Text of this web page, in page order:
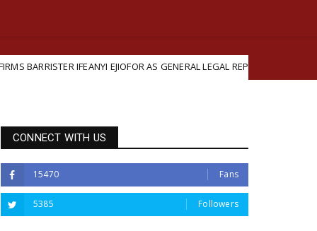
EJIOFOR AS GENERAL LEGAL REPRESENTATIVE
CONNECT WITH US
15470 Fans
5385 Followers